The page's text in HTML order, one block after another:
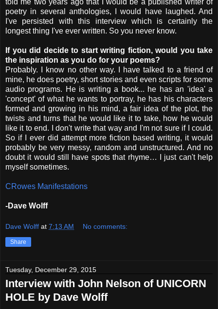
poetry in several anthologies, I would have laughed. And
I've persisted with this interview which is certainly the
longest thing I've ever written. So you never know.
If you did decide to start writing fiction, would you take
the inspiration as you do for your poems?
Probably. I know no other way. I have talked to a friend of
mine, he does poetry, short stories and even scripts for some
audio programs. He is writing a book... he has an 'idea' a
'concept' of what he wants to portray, he has his characters
formed and growing in his mind, a fair idea of the plot, the
twists and turns that he would like it to take, how he would
like it to end. I don't write that way and I'm not sure if I could.
So if I ever did attempt more fiction based writing, it would
probably be very messy, random and unstructured. And no
doubt it would still have spots that rhyme… I just can't help
myself sometimes.
CRowes Manifestations
-Dave Wolff
Dave Wolff at 7:13 AM No comments:
Share
Tuesday, December 29, 2015
Interview with John Nelson of UNICORN
HOLE by Dave Wolff